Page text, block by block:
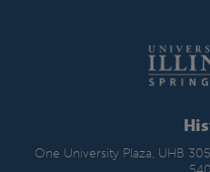
One University Plaza, UHB